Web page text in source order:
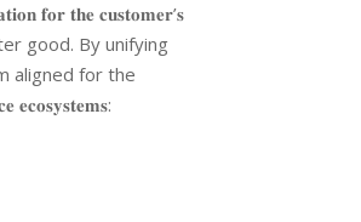
𝐟𝐨𝐫 𝐭𝐡𝐞 𝐜𝐮𝐬𝐭𝐨𝐦𝐞𝐫’𝐬
good. By unifying
aligned for the
𝐞𝐜𝐨𝐬𝐲𝐬𝐭𝐞𝐦𝐬: